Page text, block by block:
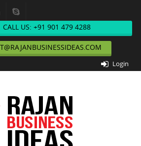
CALL US: +91 901 479 4288
Login